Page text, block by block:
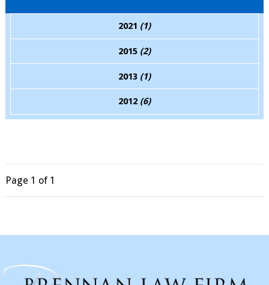
2021 (1)
2015 (2)
2013 (1)
2012 (6)
Page 1 of 1